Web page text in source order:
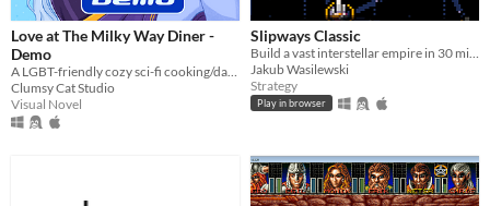
Love at The Milky Way Diner -
Demo
Clumsy Cat Studio
Visual Novel
Slipways Classic
Jakub Wasilewski
Strategy
Play in browser